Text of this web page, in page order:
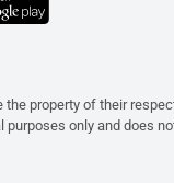
the property of their
purposes only and does